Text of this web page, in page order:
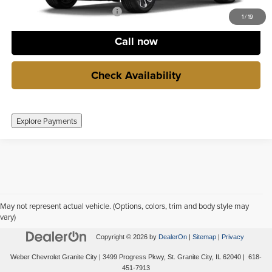
1/19
GM Lease Conquest Program -$500
Call now
Check Availability
Explore Payments
May not represent actual vehicle. (Options, colors, trim and body style may
vary)
Copyright © 2026 by DealerOn| Sitemap| Privacy
Weber Chevrolet Granite City | 3499 Progress Pkwy, St. Granite City, IL 62040 | 618-
451-7913